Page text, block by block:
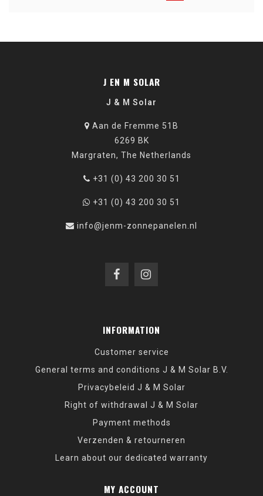
J EN M SOLAR
J & M Solar
Aan de Fremme 51B
6269 BK
Margraten, The Netherlands
+31 (0) 43 200 30 51
+31 (0) 43 200 30 51
info@jenm-zonnepanelen.nl
INFORMATION
Customer service
General terms and conditions J & M Solar B.V.
Privacybeleid J & M Solar
Right of withdrawal J & M Solar
Payment methods
Verzenden & retourneren
Learn about our dedicated warranty
MY ACCOUNT